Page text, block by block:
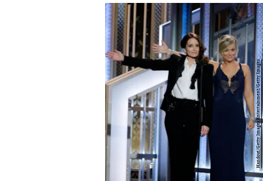
Handout/Getty Images Entertainment/Getty Images